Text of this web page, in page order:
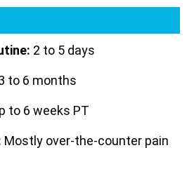
2 to 5 days
to 6 months
to 6 weeks PT
Mostly over-the-counter pain